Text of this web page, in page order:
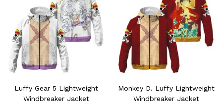
Luffy Gear 5 Lightweight
Windbreaker Jacket
Monkey D. Luffy Lightweight
Windbreaker Jacket